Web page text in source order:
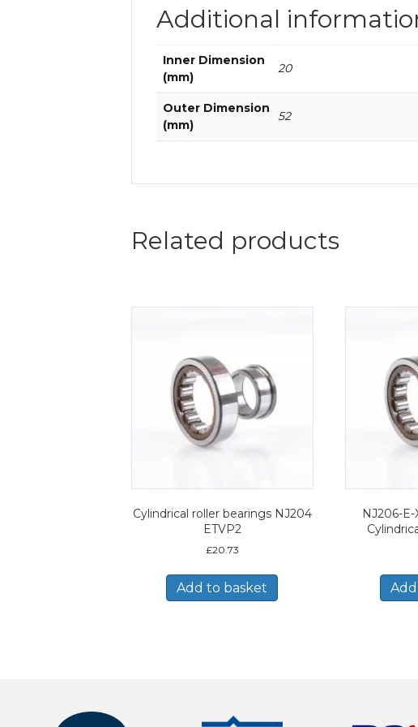
Additional
Inner Dimension
(mm)
20
Outer Dimension
(mm)
52
Related products
Cylindrical roller bearings NJ204
ETVP2
£20.73
Add to basket
NJ206-E-